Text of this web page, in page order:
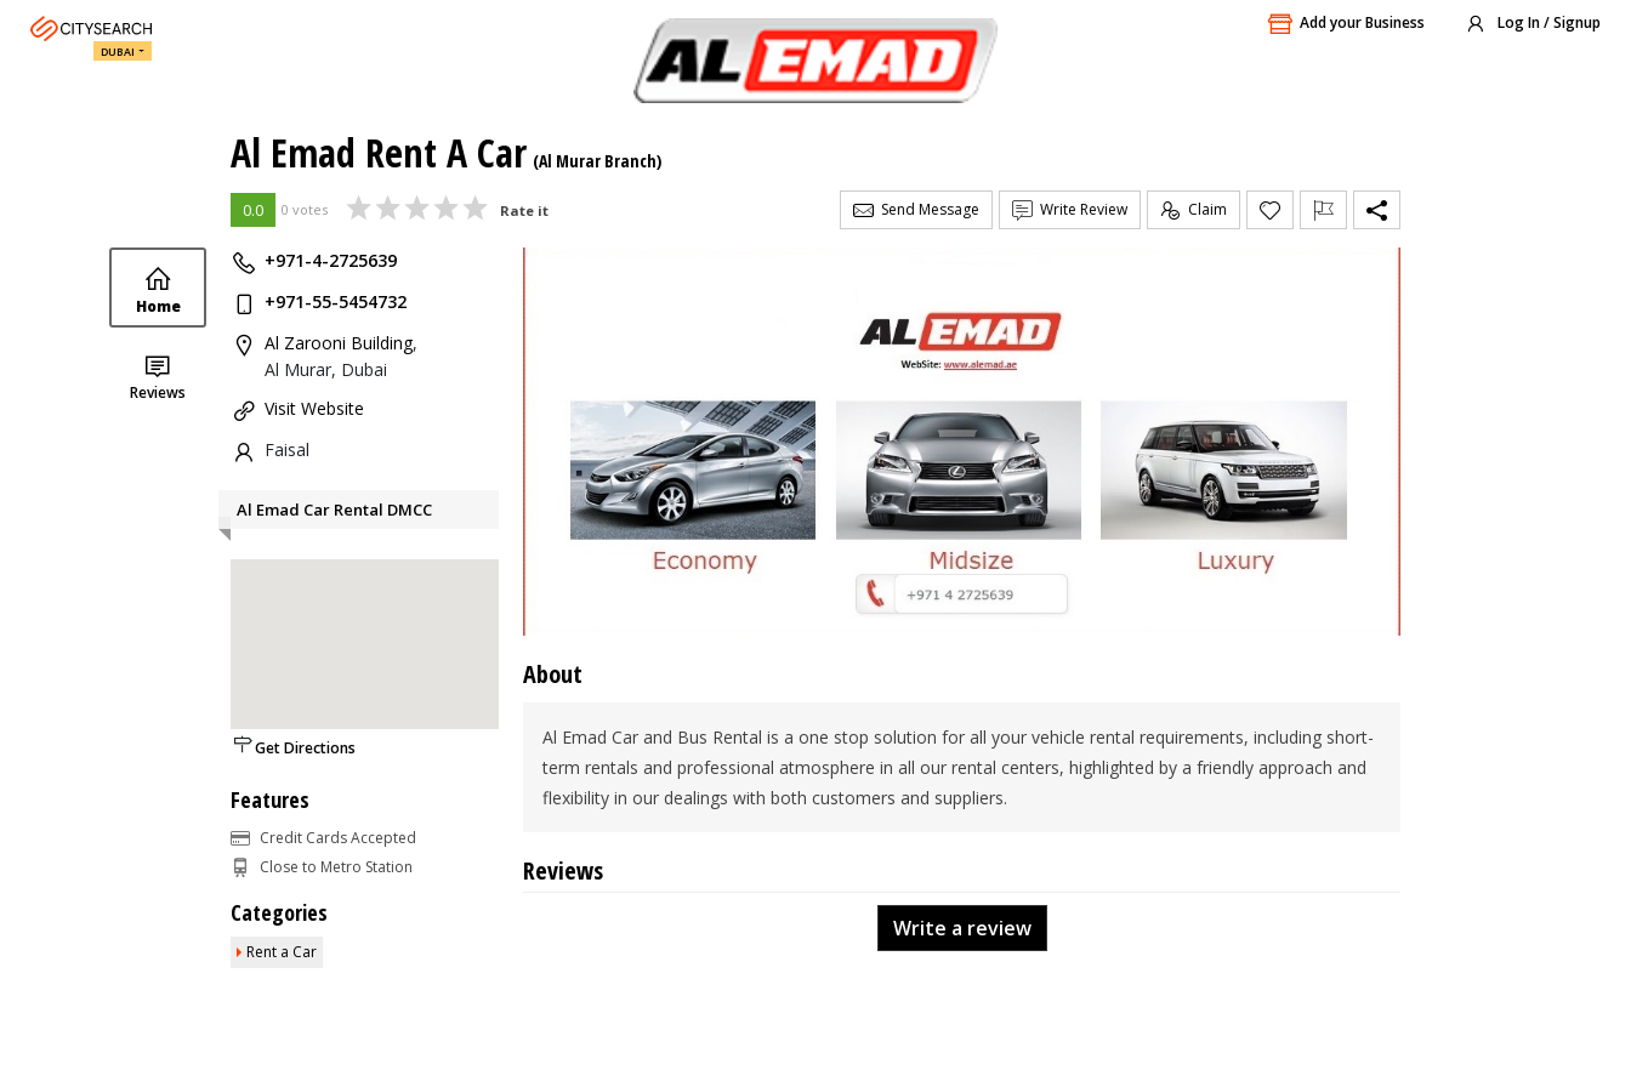
Add your Business Log In / Signup
DUBAI
Al Emad Rent A Car (Al Murar Branch)
0.0 0 votes Rate it Send Message Write Review Claim
Home
Reviews
+971-4-2725639
+971-55-5454732
Al Zarooni Building,
Al Murar, Dubai
Visit Website
Faisal
Al Emad Car Rental DMCC
Get Directions
Features
Credit Cards Accepted
Close to Metro Station
Categories
Rent a Car
About
Al Emad Car and Bus Rental is a one stop solution for all your vehicle rental requirements, including short-
term rentals and professional atmosphere in all our rental centers, highlighted by a friendly approach and
flexibility in our dealings with both customers and suppliers.
Reviews
Write a review